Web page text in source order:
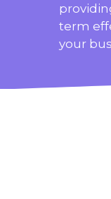
term
your